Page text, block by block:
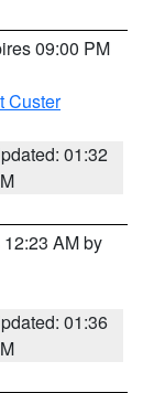
09:00 PM
Custer
01:32
AM by
01:36